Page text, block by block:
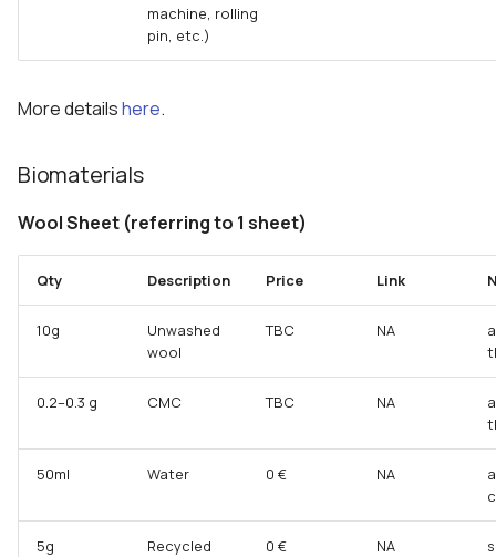
machine, rolling
pin, etc.)
More detailshere.
Biomaterials
Wool Sheet (referring to 1 sheet)
Qty Description Price Link
10g
Unwashed
wool
TBC NA
0.2–0.3 g CMC TBC NA
50ml Water 0 € NA
5g Recycled 0 € NA